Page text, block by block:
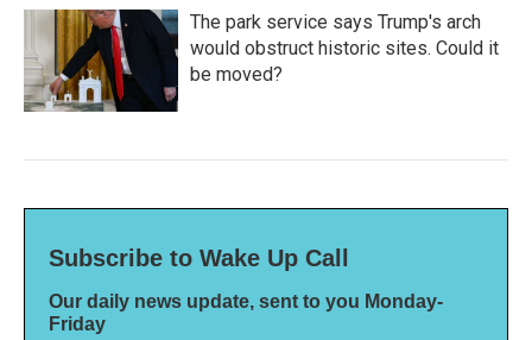
The park service says Trump's arch
would obstruct historic sites. Could it
be moved?
Subscribe to Wake Up Call
Our daily news update, sent to you Monday-
Friday